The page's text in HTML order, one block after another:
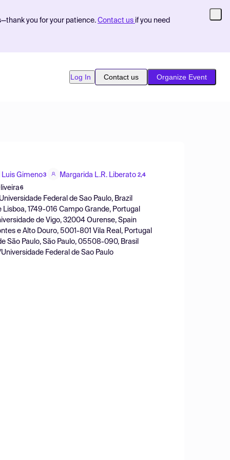
you for your patience. Contact us if you need
Log In Contact us Organize Event
Luis Gimeno3 Margarida L.R. Liberato 2,4
6
Federal de Sao Paulo, Brazil
1749-016 Campo Grande, Portugal
de Vigo, 32004 Ourense, Spain
e Alto Douro, 5001-801 Vila Real, Portugal
São Paulo, São Paulo, 05508-090, Brasil
Federal de Sao Paulo